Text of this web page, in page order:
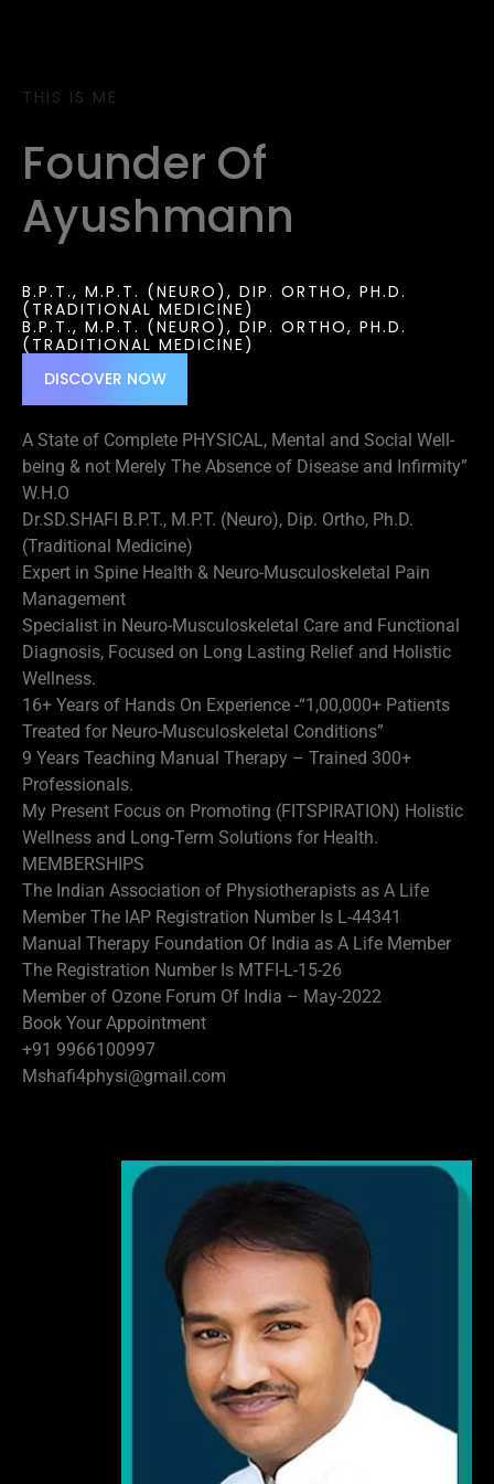
THIS IS ME
Founder Of
Ayushmann
B.P.T., M.P.T. (NEURO), DIP. ORTHO, PH.D.
(TRADITIONAL MEDICINE)
B.P.T., M.P.T. (NEURO), DIP. ORTHO, PH.D.
(TRADITIONAL MEDICINE)
DISCOVER NOW
A State of Complete PHYSICAL, Mental and Social Well-
being & not Merely The Absence of Disease and Infirmity”
W.H.O
Dr.SD.SHAFI B.P.T., M.P.T. (Neuro), Dip. Ortho, Ph.D.
(Traditional Medicine)
Expert in Spine Health & Neuro-Musculoskeletal Pain
Management
Specialist in Neuro-Musculoskeletal Care and Functional
Diagnosis, Focused on Long Lasting Relief and Holistic
Wellness.
16+ Years of Hands On Experience -“1,00,000+ Patients
Treated for Neuro-Musculoskeletal Conditions”
9 Years Teaching Manual Therapy – Trained 300+
Professionals.
My Present Focus on Promoting (FITSPIRATION) Holistic
Wellness and Long-Term Solutions for Health.
MEMBERSHIPS
The Indian Association of Physiotherapists as A Life
Member The IAP Registration Number Is L-44341
Manual Therapy Foundation Of India as A Life Member
The Registration Number Is MTFI-L-15-26
Member of Ozone Forum Of India – May-2022
Book Your Appointment
+91 9966100997
Mshafi4physi@gmail.com